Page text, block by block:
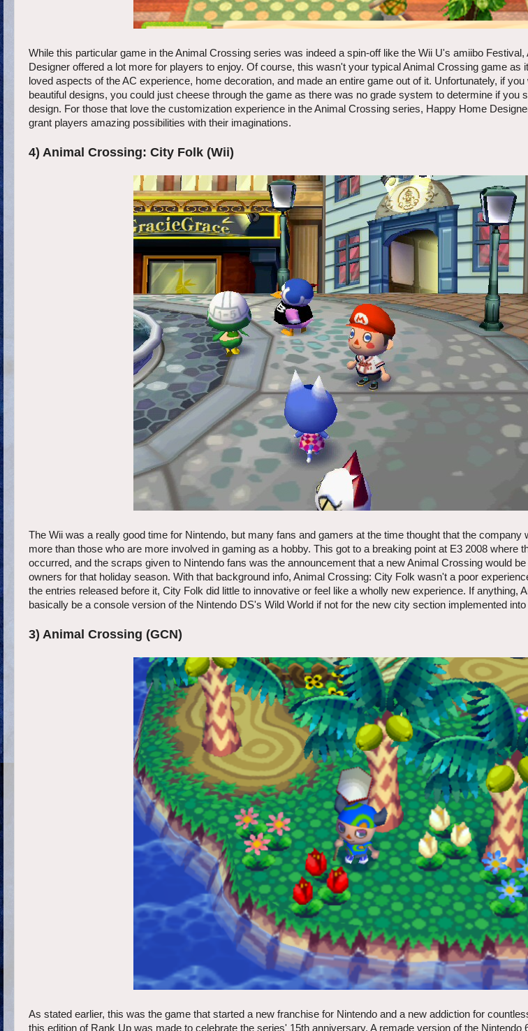
While this particular game in the Animal Crossing series was indeed a spin-off like the Wii U's amiibo
Designer offered a lot more for players to enjoy. Of course, this wasn't your typical Animal Crossing game as
loved aspects of the AC experience, home decoration, and made an entire game out of it. Unfortunately, if
beautiful designs, you could just cheese through the game as there was no grade system to determine if you
design. For those that love the customization experience in the Animal Crossing series, Happy Home
grant players amazing possibilities with their imaginations.
4) Animal Crossing: City Folk (Wii)
The Wii was a really good time for Nintendo, but many fans and gamers at the time thought that the
more than those who are more involved in gaming as a hobby. This got to a breaking point at E3 2008 where
occurred, and the scraps given to Nintendo fans was the announcement that a new Animal Crossing would
owners for that holiday season. With that background info, Animal Crossing: City Folk wasn't a poor
the entries released before it, City Folk did little to innovative or feel like a wholly new experience. If anything,
basically be a console version of the Nintendo DS's Wild World if not for the new city section implemented
3) Animal Crossing (GCN)
As stated earlier, this was the game that started a new franchise for Nintendo and a new addiction for
this edition of Rank Up was made to celebrate the series' 15th anniversary. A remade version of the Nintendo